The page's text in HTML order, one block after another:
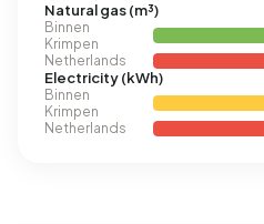
Natural gas (m³)
Binnen
Krimpen
Netherlands
Electricity (kWh)
Binnen
Krimpen
Netherlands